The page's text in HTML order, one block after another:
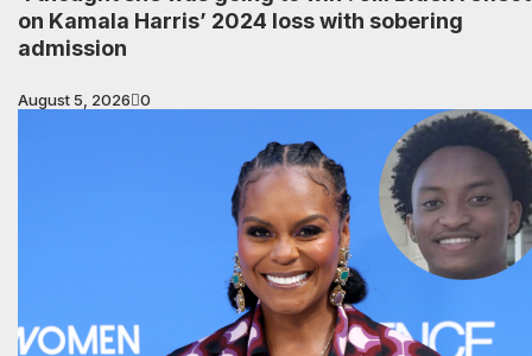
on Kamala Harris’ 2024 loss with sobering
admission
August 5, 2026 0